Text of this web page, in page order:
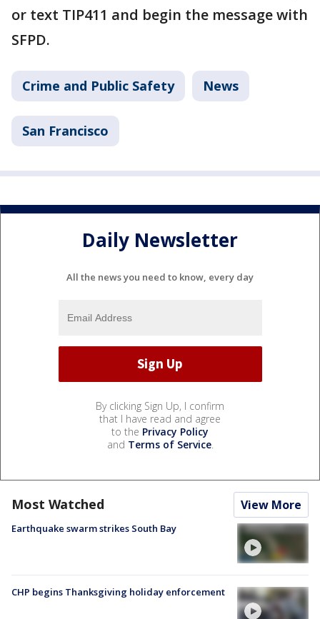
or text TIP411 and begin the message with
SFPD.
Crime and Public Safety News
San Francisco
Daily Newsletter
All the news you need to know, every day
By clicking Sign Up, I confirm
that I have read and agree
to the Privacy Policy
and Terms of Service.
Most Watched View More
Earthquake swarm strikes South Bay
CHP begins Thanksgiving holiday enforcement